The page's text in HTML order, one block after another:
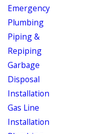
Emergency
Plumbing
Piping &
Repiping
Garbage
Disposal
Installation
Gas Line
Installation